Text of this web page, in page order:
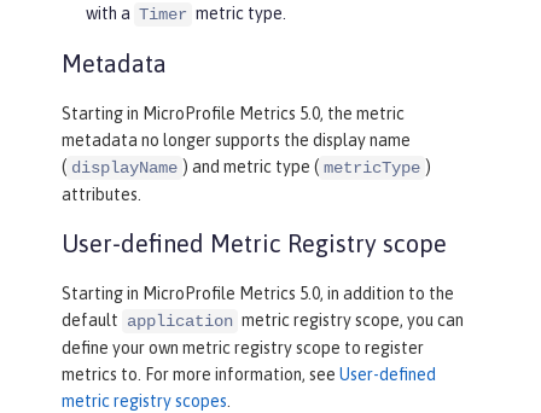
with a Timer metric type.
Metadata
Starting in MicroProfile Metrics 5.0, the metric
metadata no longer supports the display name
( displayName ) and metric type ( metricType )
attributes.
User-defined Metric Registry scope
Starting in MicroProfile Metrics 5.0, in addition to the
default application metric registry scope, you can
define your own metric registry scope to register
metrics to. For more information, see User-defined
metric registry scopes.